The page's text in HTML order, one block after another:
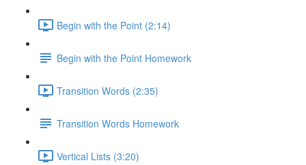
Begin with the Point (2:14)
Begin with the Point Homework
Transition Words (2:35)
Transition Words Homework
Vertical Lists (3:20)